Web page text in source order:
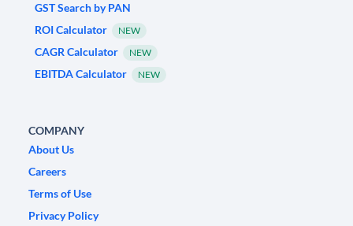
GST Search by PAN
ROI Calculator
NEW
CAGR Calculator NEW
EBITDA Calculator NEW
COMPANY
About Us
Careers
Terms of Use
Privacy Policy